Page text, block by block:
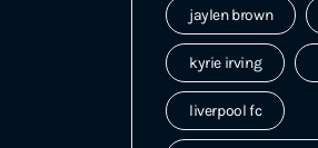
jaylen brown
kyrie irving
liverpool fc